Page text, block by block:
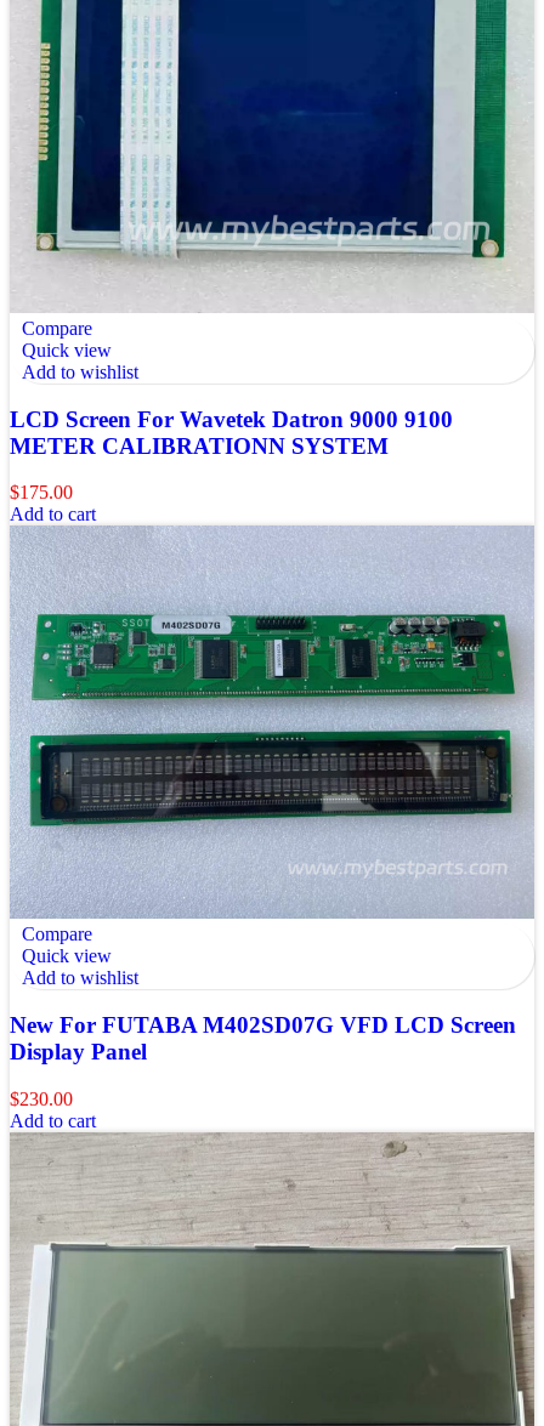
Compare
Quick view
Add to wishlist
LCD Screen For Wavetek Datron 9000 9100
METER CALIBRATIONN SYSTEM
$175.00
Add to cart
Compare
Quick view
Add to wishlist
New For FUTABA M402SD07G VFD LCD Screen
Display Panel
$230.00
Add to cart